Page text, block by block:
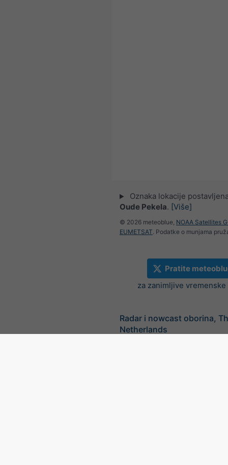
Oznaka lokacije
Oude Pekela. [Više]
© 2026 meteoblue, NOAA Satellites
EUMETSAT. Podatke o munjama
Pratite
za zanimljive
Radar i nowcast oborina,
Netherlands